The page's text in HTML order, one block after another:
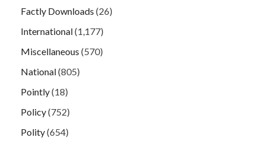
Factly Downloads (26)
International(1,177)
Miscellaneous (570)
National(805)
Pointly(18)
Policy(752)
Polity(654)